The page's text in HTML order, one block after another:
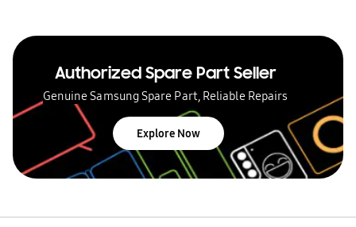
Authorized Spare Part Seller
Genuine Samsung Spare Part, Reliable Repairs
Explore Now